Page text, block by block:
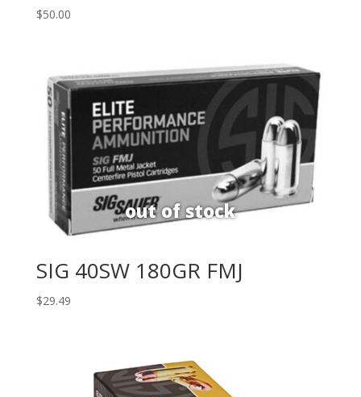
$50.00
SIG 40SW 180GR FMJ
$29.49